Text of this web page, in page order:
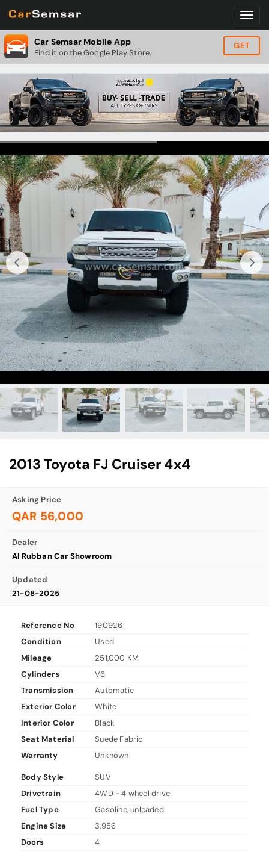
Car Semsar Mobile App
Find it on the Google Play Store.
GET
2013 Toyota FJ Cruiser 4x4
Asking Price
QAR 56,000
Dealer
Al Rubban Car Showroom
Updated
21-08-2025
Reference No
190926
Condition
Used
Mileage
251,000 KM
Cylinders
V6
Transmission
Automatic
Exterior Color
White
Interior Color
Black
Seat Material
Suede Fabric
Warranty
Unknown
Body Style
SUV
Drivetrain
4WD - 4 wheel drive
Fuel Type
Gasoline, unleaded
Engine Size
3,956
Doors
4